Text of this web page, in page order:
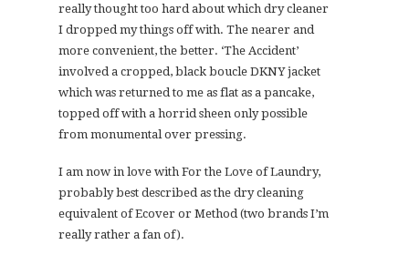
really thought too hard about which dry cleaner
I dropped my things off with. The nearer and
more convenient, the better. ‘The Accident’
involved a cropped, black boucle DKNY jacket
which was returned to me as flat as a pancake,
topped off with a horrid sheen only possible
from monumental over pressing.
I am now in love with For the Love of Laundry,
probably best described as the dry cleaning
equivalent of Ecover or Method (two brands I’m
really rather a fan of).